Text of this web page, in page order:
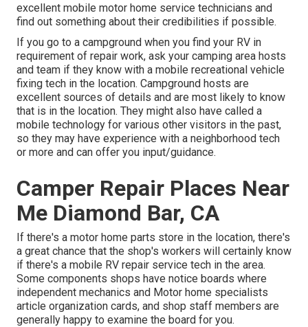
excellent mobile motor home service technicians and
find out something about their credibilities if possible.
If you go to a campground when you find your RV in
requirement of repair work, ask your camping area hosts
and team if they know with a mobile recreational vehicle
fixing tech in the location. Campground hosts are
excellent sources of details and are most likely to know
that is in the location. They might also have called a
mobile technology for various other visitors in the past,
so they may have experience with a neighborhood tech
or more and can offer you input/guidance.
Camper Repair Places Near
Me Diamond Bar, CA
If there's a motor home parts store in the location, there's
a great chance that the shop's workers will certainly know
if there's a mobile RV repair service tech in the area.
Some components shops have notice boards where
independent mechanics and Motor home specialists
article organization cards, and shop staff members are
generally happy to examine the board for you.